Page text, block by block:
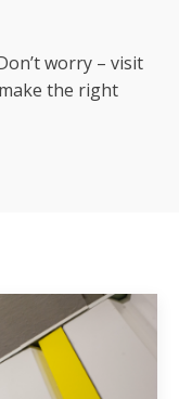
worry – visit
the right